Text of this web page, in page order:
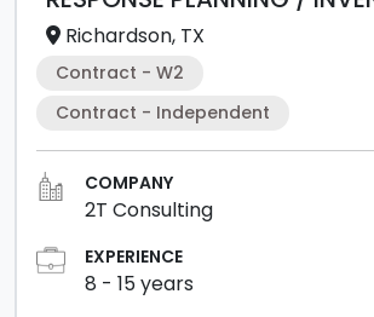
Richardson, TX
Contract - W2
Contract - Independent
COMPANY
2T Consulting
EXPERIENCE
8 - 15years